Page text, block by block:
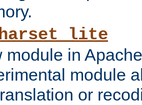
module in
module
or